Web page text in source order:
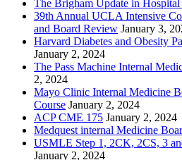
The Brigham Update in
39th Annual UCLA Intensive
and Board Review January 3,
Harvard Diabetes and Obesity
January 2, 2024
The Pass Machine Internal
2, 2024
Mayo Clinic Internal Medicine
Course January 2, 2024
ACP CME 175 January 2, 2024
Medquest internal Medicine
USMLE Step 1, 2CK, 2CS, 3
January 2, 2024